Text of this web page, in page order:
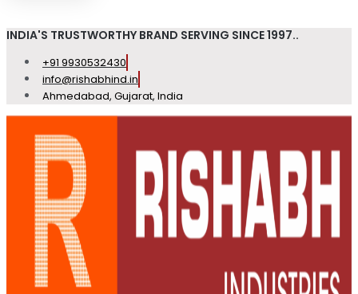
INDIA'S TRUSTWORTHY BRAND SERVING SINCE 1997..
+91 9930532430
info@rishabhind.in
Ahmedabad, Gujarat, India